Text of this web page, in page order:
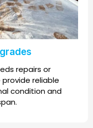
repairs or
reliable
condition and